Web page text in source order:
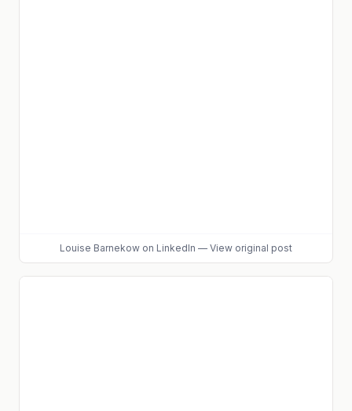
Louise Barnekow on LinkedIn — View original post